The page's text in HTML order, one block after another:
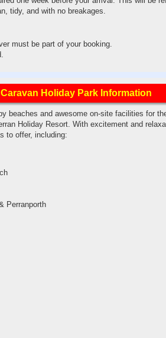
tidy, and with no breakages.
must be part of your booking.
Caravan Holiday Park Information
beaches and awesome on-site facilities for
Holiday Resort. With excitement and
to offer, including:
Perranporth